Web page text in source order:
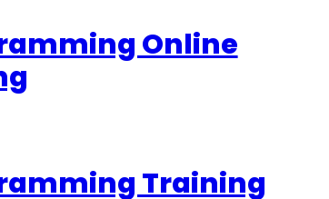
Online
Training